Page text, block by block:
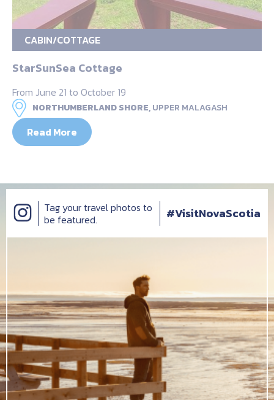
CABIN/COTTAGE
StarSunSea Cottage
From June 21 to October 19
NORTHUMBERLAND SHORE,UPPER MALAGASH
Read More
Tag your travel photos to
be featured.
#VisitNovaScotia